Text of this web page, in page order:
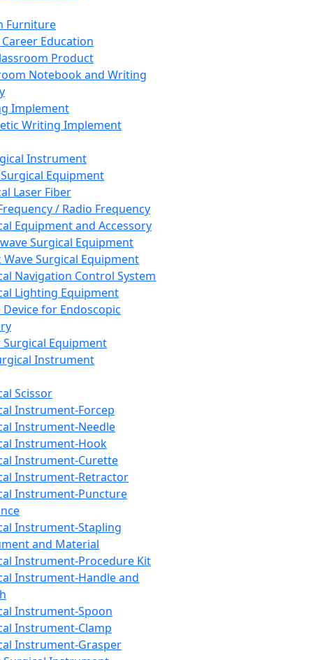
Furniture
Career Education
Product
Notebook and Writing
Implement
Writing Implement
Instrument
Equipment
Laser Fiber
/ Radio Frequency
Equipment and Accessory
Surgical Equipment
Wave Surgical Equipment
Navigation Control System
Lighting Equipment
Device for Endoscopic
Equipment
Instrument
Scissor
Instrument-Forcep
Instrument-Needle
Instrument-Hook
Instrument-Curette
Instrument-Retractor
Instrument-Puncture
Instrument-Stapling
and Material
Instrument-Procedure Kit
Instrument-Handle and
Instrument-Spoon
Instrument-Clamp
Instrument-Grasper